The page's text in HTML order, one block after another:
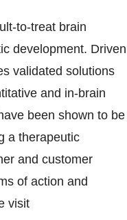
to-treat brain
development. Driven
validated solutions
and in-brain
been shown to be
a therapeutic
and customer
of action and
visit